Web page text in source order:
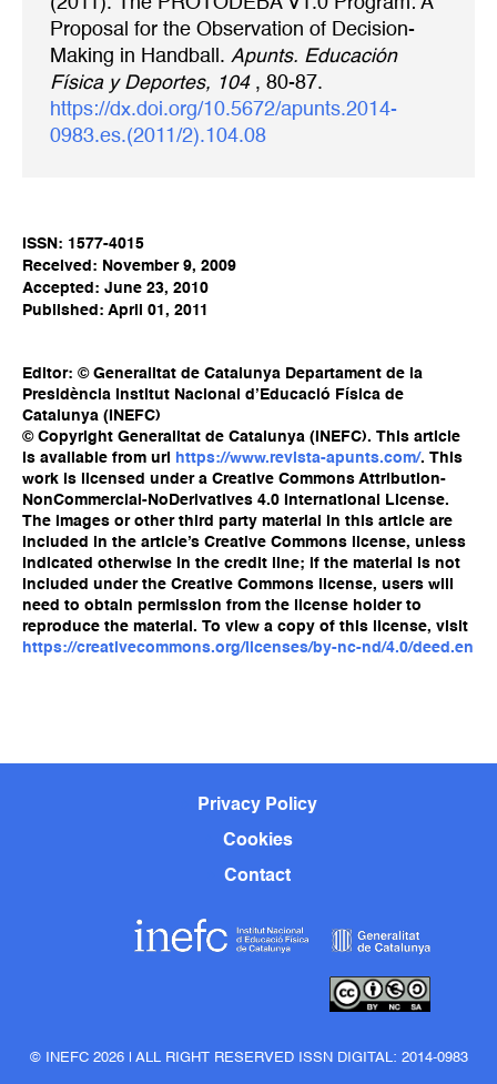
Proposal for the Observation of Decision-
Making in Handball. Apunts. Educación
Física y Deportes, 104, 80-87.
https://dx.doi.org/10.5672/apunts.2014-
0983.es.(2011/2).104.08
ISSN: 1577-4015
Received: November 9, 2009
Accepted: June 23, 2010
Published: April 01, 2011
Editor: © Generalitat de Catalunya Departament de la
Presidència Institut Nacional d’Educació Física de
Catalunya (INEFC)
© Copyright Generalitat de Catalunya (INEFC). This article
is available from url
https://www.revista-apunts.com/. This
work is licensed under a Creative Commons Attribution-
NonCommercial-NoDerivatives 4.0 International License.
The images or other third party material in this article are
included in the article’s Creative Commons license, unless
indicated otherwise in the credit line; if the material is not
included under the Creative Commons license, users will
need to obtain permission from the license holder to
reproduce the material. To view a copy of this license, visit
https://creativecommons.org/licenses/by-nc-nd/4.0/deed.en
Privacy Policy
Cookies
Contact
© INEFC 2026 | ALL RIGHT RESERVED ISSN DIGITAL: 2014-0983